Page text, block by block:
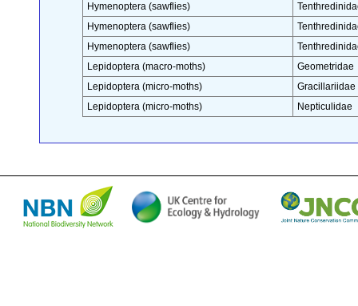
Hymenoptera (sawflies)
Hymenoptera (sawflies)
Hymenoptera (sawflies)
Lepidoptera (macro-moths)
Geometridae
Lepidoptera (micro-moths)
Gracillariidae
Lepidoptera (micro-moths)
Nepticulidae